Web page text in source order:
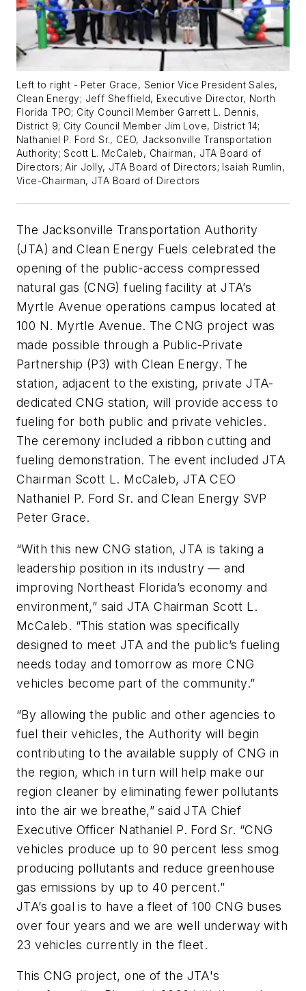
Left to right - Peter Grace, Senior Vice President Sales,
Clean Energy; Jeff Sheffield, Executive Director, North
Florida TPO; City Council Member Garrett L. Dennis,
District 9; City Council Member Jim Love, District 14;
Nathaniel P. Ford Sr., CEO, Jacksonville Transportation
Authority; Scott L. McCaleb, Chairman, JTA Board of
Directors; Air Jolly, JTA Board of Directors; Isaiah Rumlin,
Vice-Chairman, JTA Board of Directors
The Jacksonville Transportation Authority
(JTA) and Clean Energy Fuels celebrated the
opening of the public-access compressed
natural gas (CNG) fueling facility at JTA’s
Myrtle Avenue operations campus located at
100 N. Myrtle Avenue. The CNG project was
made possible through a Public-Private
Partnership (P3) with Clean Energy. The
station, adjacent to the existing, private JTA-
dedicated CNG station, will provide access to
fueling for both public and private vehicles.
The ceremony included a ribbon cutting and
fueling demonstration. The event included JTA
Chairman Scott L. McCaleb, JTA CEO
Nathaniel P. Ford Sr. and Clean Energy SVP
Peter Grace.
“With this new CNG station, JTA is taking a
leadership position in its industry — and
improving Northeast Florida’s economy and
environment,” said JTA Chairman Scott L.
McCaleb. “This station was specifically
designed to meet JTA and the public’s fueling
needs today and tomorrow as more CNG
vehicles become part of the community.”
“By allowing the public and other agencies to
fuel their vehicles, the Authority will begin
contributing to the available supply of CNG in
the region, which in turn will help make our
region cleaner by eliminating fewer pollutants
into the air we breathe,” said JTA Chief
Executive Officer Nathaniel P. Ford Sr. “CNG
vehicles produce up to 90 percent less smog
producing pollutants and reduce greenhouse
gas emissions by up to 40 percent.”
JTA’s goal is to have a fleet of 100 CNG buses
over four years and we are well underway with
23 vehicles currently in the fleet.
This CNG project, one of the JTA's